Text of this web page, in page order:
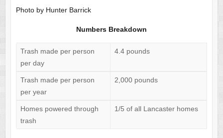
Photo by Hunter Barrick
Numbers Breakdown
Trash made per person
per day
4.4 pounds
Trash made per person
per year
2,000 pounds
Homes powered through
trash
1/5 of all Lancaster homes